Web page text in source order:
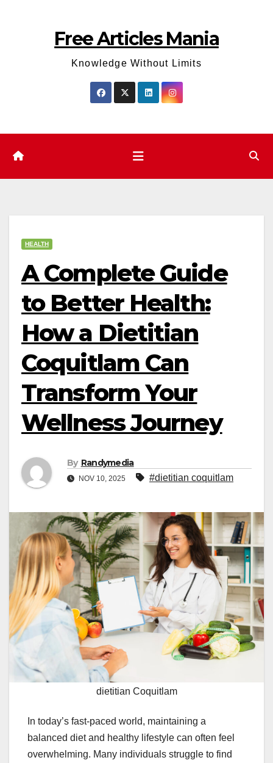
Free Articles Mania
Knowledge Without Limits
HEALTH
A Complete Guide
to Better Health:
How a Dietitian
Coquitlam Can
Transform Your
Wellness Journey
By Randymedia
NOV 10, 2025 #dietitian coquitlam​
dietitian Coquitlam
In today’s fast-paced world, maintaining a
balanced diet and healthy lifestyle can often feel
overwhelming. Many individuals struggle to find